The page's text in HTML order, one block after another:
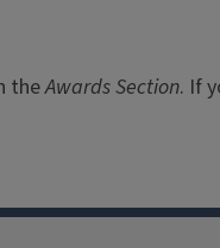
theAwards Section. If